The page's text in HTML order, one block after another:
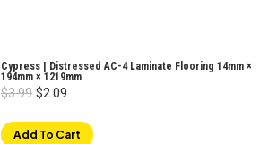
Cypress | Distressed AC-4 Laminate Flooring 14mm ×
194mm × 1219mm
$3.99 Original
price
$3.99.
$2.09
$2.09.
Add To Cart